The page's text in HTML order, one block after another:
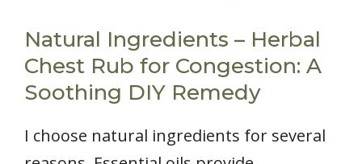
Natural Ingredients – Herbal
Chest Rub for Congestion: A
Soothing DIY Remedy
I choose natural ingredients for several